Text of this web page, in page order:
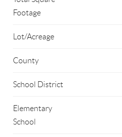
Footage
Lot/Acreage
County
School District
Elementary
School